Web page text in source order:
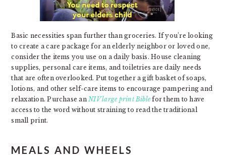
Basic necessities span further than groceries. If you’re looking
to create a care package for an elderly neighbor or loved one,
consider the items you use on a daily basis. House cleaning
supplies, personal care items, and toiletries are daily needs
that are often overlooked. Put together a gift basket of soaps,
lotions, and other self-care items to encourage pampering and
relaxation. Purchase anNIV large print Biblefor them to have
access to the word without straining to read the traditional
small print.
MEALS AND WHEELS